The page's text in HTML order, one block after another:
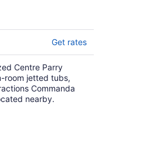
Get rates
Centre Parry
room jetted tubs,
Commanda
nearby.